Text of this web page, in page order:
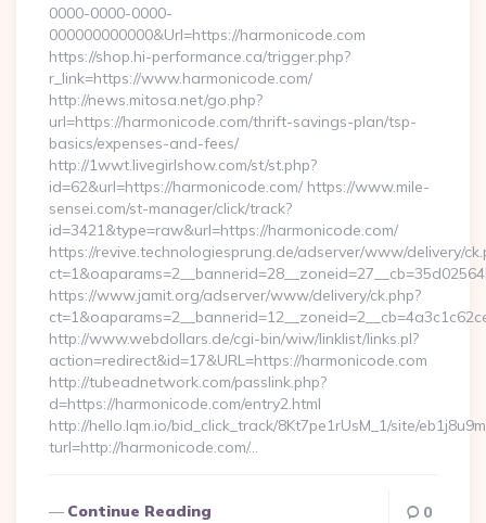
0000-0000-0000-
000000000000&Url=https://harmonicode.com
https://shop.hi-performance.ca/trigger.php?
r_link=https://www.harmonicode.com/
http://news.mitosa.net/go.php?
url=https://harmonicode.com/thrift-savings-plan/tsp-
basics/expenses-and-fees/
http://1wwt.livegirlshow.com/st/st.php?
id=62&url=https://harmonicode.com/ https://www.mile-
sensei.com/st-manager/click/track?
id=3421&type=raw&url=https://harmonicode.com/
https://revive.technologiesprung.de/adserver/www/delivery/
https://www.jamit.org/adserver/www/delivery/ck.php?
http://www.webdollars.de/cgi-bin/wiw/linklist/links.pl?
action=redirect&id=17&URL=https://harmonicode.com
http://tubeadnetwork.com/passlink.php?
d=https://harmonicode.com/entry2.html
http://hello.lqm.io/bid_click_track/8Kt7pe1rUsM_1/site/
turl=http://harmonicode.com/…
Continue Reading 0